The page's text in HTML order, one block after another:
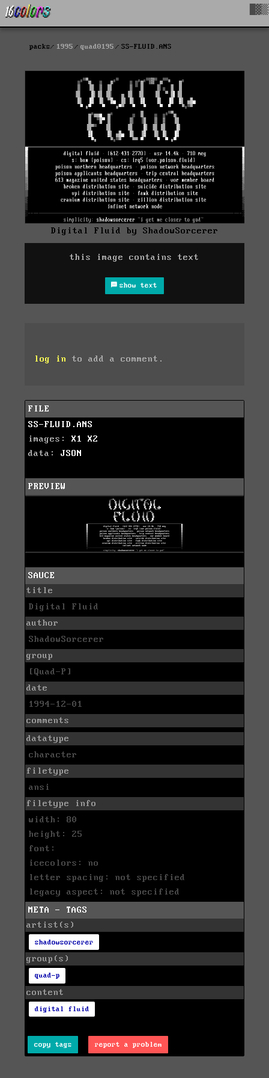
packs 1995 quad0195 SS-FLUID.ANS
Digital Fluid by ShadowSorcerer
this image contains text
show text
log in to add a comment.
FILE
SS-FLUID.ANS
images: X1
X2
data: JSON
PREVIEW
SAUCE
title
Digital Fluid
author
ShadowSorcerer
group
[Quad-P]
date
1994-12-01
comments
datatype
character
filetype
ansi
filetype info
width: 80
height: 25
font:
icecolors: no
letter spacing: not specified
legacy aspect: not specified
META - TAGS
artist(s)
shadowsorcerer
group(s)
quad-p
content
digital fluid
copy tags report a problem